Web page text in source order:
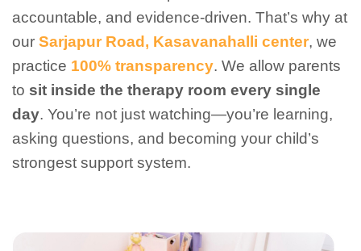
accountable, and evidence-driven. That’s why at
our Sarjapur Road, Kasavanahalli center, we
practice 100% transparency. We allow parents
to sit inside the therapy room every single
day. You’re not just watching—you’re learning,
asking questions, and becoming your child’s
strongest support system.